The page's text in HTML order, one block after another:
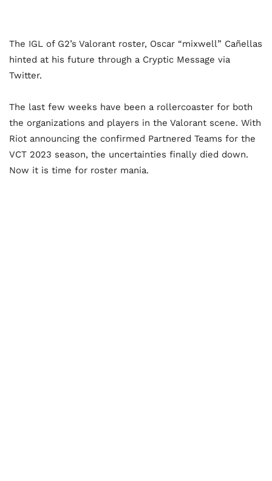
The IGL of G2’s Valorant roster, Oscar “mixwell” Cañellas
hinted at his future through a Cryptic Message via
Twitter.
The last few weeks have been a rollercoaster for both
the organizations and players in the Valorant scene. With
Riot announcing the confirmed Partnered Teams for the
VCT 2023 season, the uncertainties finally died down.
Now it is time for roster mania.